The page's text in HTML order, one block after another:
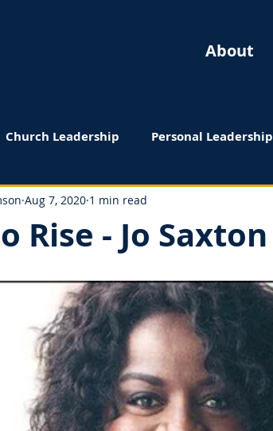
About
Church Leadership Personal Leadership
Reviews
Rise - Jo Saxton
Aug 7, 2020 1 min read